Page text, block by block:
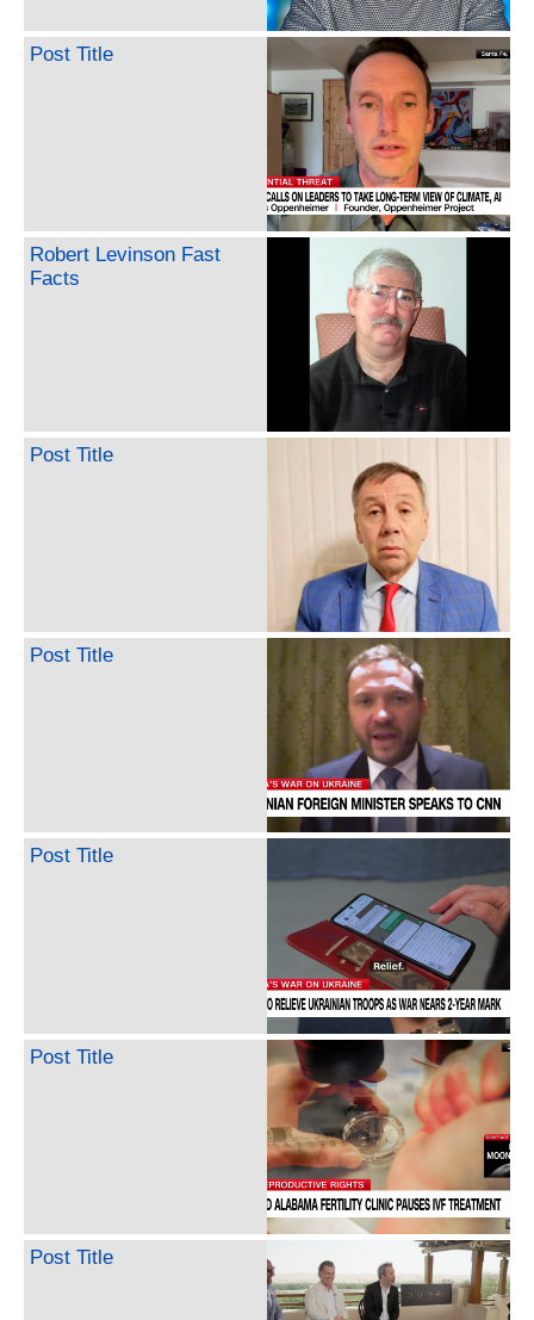
Post Title
Robert Levinson Fast
Facts
Post Title
Post Title
Post Title
Post Title
Post Title